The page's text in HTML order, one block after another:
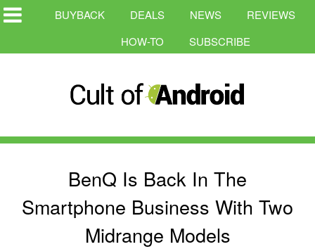
BUYBACK DEALS NEWS
REVIEWS
HOW-TO
SUBSCRIBE
BenQ Is Back In The
Smartphone Business With Two
Midrange Models